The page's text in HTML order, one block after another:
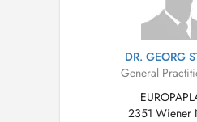
DR. GEORG
General
2351 Wiener